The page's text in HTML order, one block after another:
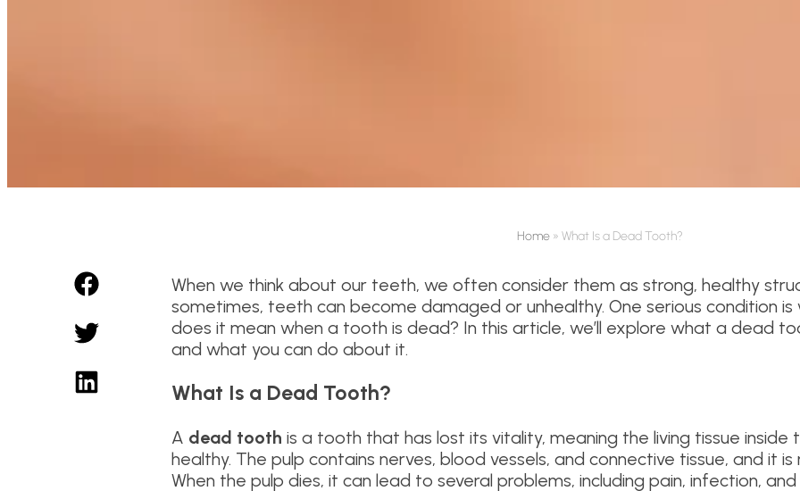
Home » What Is a Dead Tooth?
When we think about our teeth, we often consider them as strong, healthy
sometimes, teeth can become damaged or unhealthy. One serious condition
does it mean when a tooth is dead? In this article, we’ll explore what a dead
and what you can do about it.
What Is a Dead Tooth?
A dead tooth is a tooth that has lost its vitality, meaning the living tissue
healthy. The pulp contains nerves, blood vessels, and connective tissue, and it
When the pulp dies, it can lead to several problems, including pain, infection,